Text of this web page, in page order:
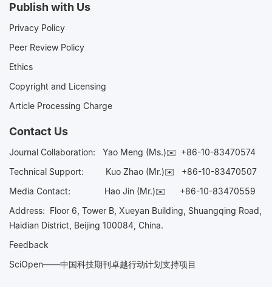
Publish with Us
Privacy Policy
Peer Review Policy
Ethics
Copyright and Licensing
Article Processing Charge
Contact Us
Journal Collaboration: Yao Meng (Ms.)✉️ +86-10-83470574
Technical Support:
Kuo Zhao (Mr.)✉️ +86-10-83470507
Media Contact: Hao Jin (Mr.)✉️ +86-10-83470559
Address: Floor 6, Tower B, Xueyan Building, Shuangqing Road,
Haidian District, Beijing 100084, China.
Feedback
SciOpen——中国科技期刊卓越行动计划支持项目